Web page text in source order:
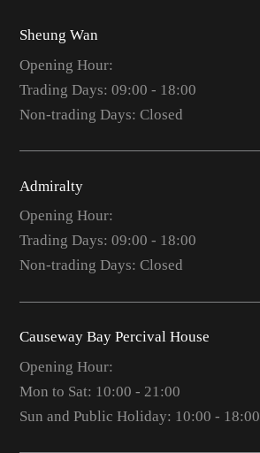
Sheung Wan
Opening Hour:
Trading Days: 09:00 - 18:00
Non-trading Days: Closed
Admiralty
Opening Hour:
Trading Days: 09:00 - 18:00
Non-trading Days: Closed
Causeway Bay Percival House
Opening Hour:
Mon to Sat: 10:00 - 21:00
Sun and Public Holiday: 10:00 - 18:00